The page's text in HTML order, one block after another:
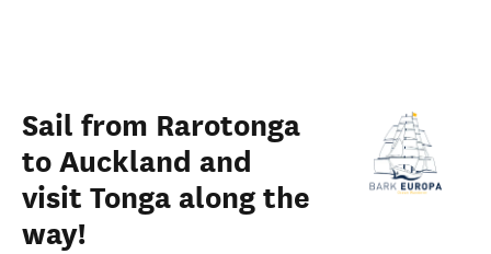
Sail from Rarotonga
to Auckland and
visit Tonga along the
way!